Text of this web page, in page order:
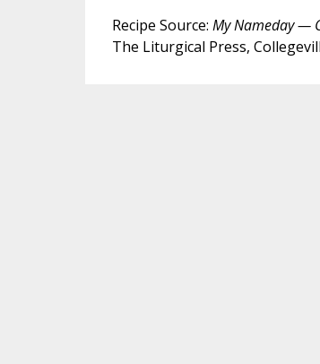
Recipe Source: My Nameday —
The Liturgical Press,